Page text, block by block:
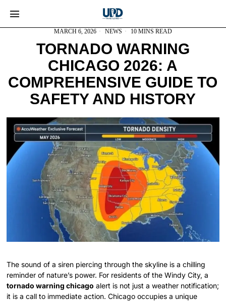
MARCH 6, 2026 NEWS 10 MINS READ
TORNADO WARNING
CHICAGO 2026: A
COMPREHENSIVE GUIDE TO
SAFETY AND HISTORY
The sound of a siren piercing through the skyline is a chilling
reminder of nature’s power. For residents of the Windy City, a
tornado warning chicago alert is not just a weather notification;
it is a call to immediate action. Chicago occupies a unique